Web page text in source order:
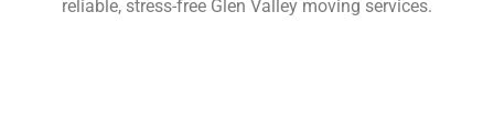
reliable, stress-free Glen Valley moving services.